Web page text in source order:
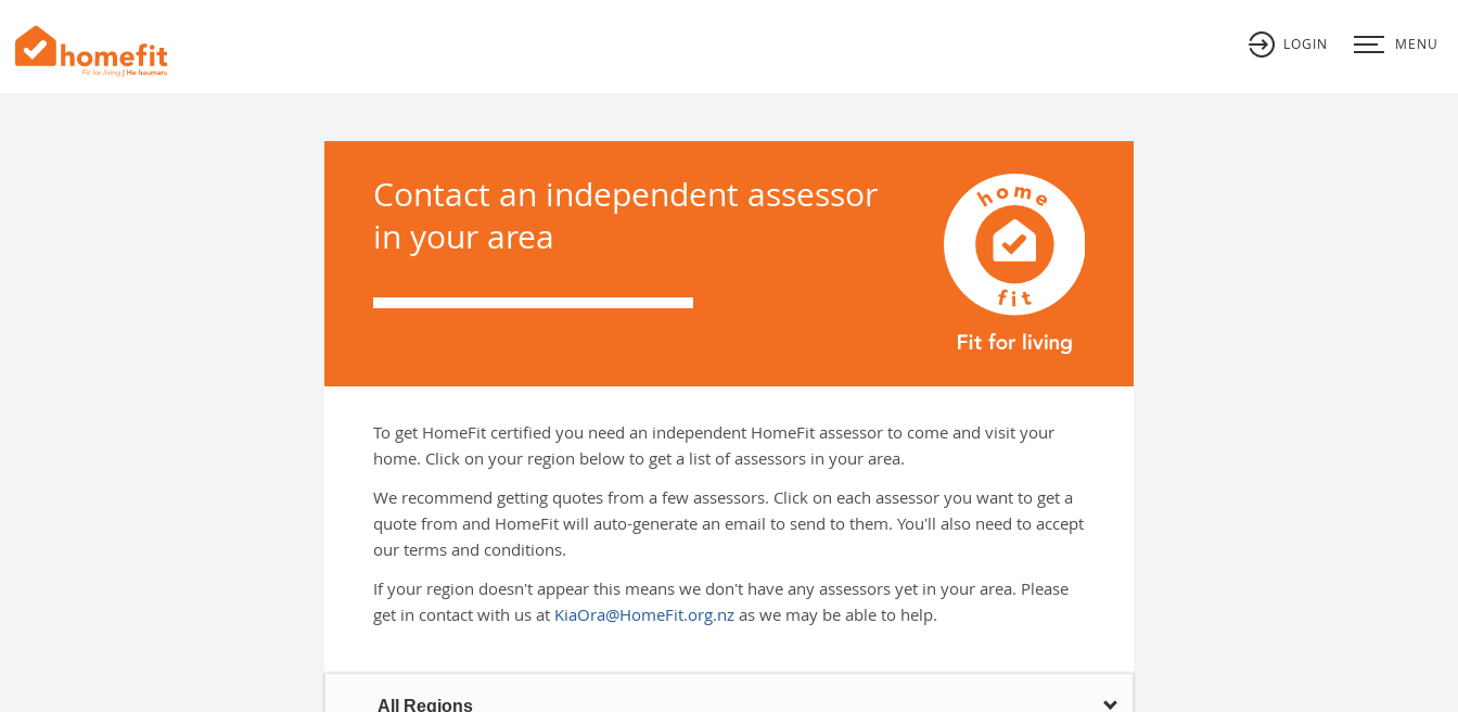
LOGIN MENU
Contact an independent assessor
in your area
To get HomeFit certified you need an independent HomeFit assessor to come and visit your
home. Click on your region below to get a list of assessors in your area.
We recommend getting quotes from a few assessors. Click on each assessor you want to get a
quote from and HomeFit will auto-generate an email to send to them. You'll also need to accept
our terms and conditions.
If your region doesn't appear this means we don't have any assessors yet in your area. Please
get in contact with us at KiaOra@HomeFit.org.nzas we may be able to help.